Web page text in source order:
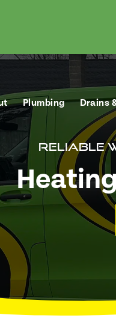
Plumbing Drains
Reliable